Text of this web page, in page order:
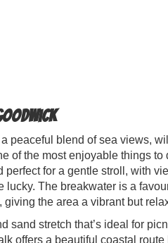
peaceful blend of sea views,
of the most enjoyable things
for a gentle stroll, with
lucky. The breakwater is a
the area a vibrant but
sand stretch that’s ideal for
offers a beautiful coastal